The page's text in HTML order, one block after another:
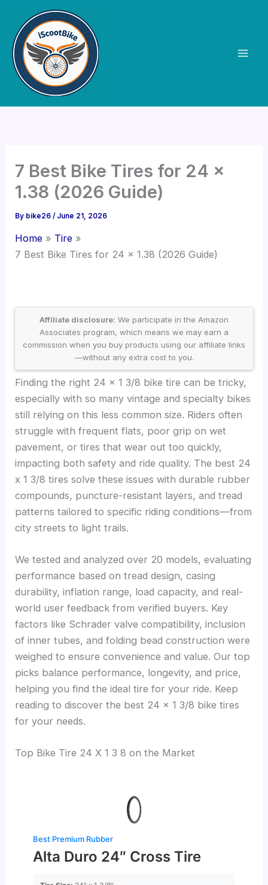
content
7 Best Bike Tires for 24 x
1.38 (2026 Guide)
By bike26/ June 21, 2026
Home
Tire
7 Best Bike Tires for 24 x 1.38 (2026 Guide)
Affiliate disclosure: We participate in the Amazon
Associates program, which means we may earn a
commission when you buy products using our affiliate links
—without any extra cost to you.
Finding the right 24 x 1 3/8 bike tire can be tricky,
especially with so many vintage and specialty bikes
still relying on this less common size. Riders often
struggle with frequent flats, poor grip on wet
pavement, or tires that wear out too quickly,
impacting both safety and ride quality. The best 24
x 1 3/8 tires solve these issues with durable rubber
compounds, puncture-resistant layers, and tread
patterns tailored to specific riding conditions—from
city streets to light trails.
We tested and analyzed over 20 models, evaluating
performance based on tread design, casing
durability, inflation range, load capacity, and real-
world user feedback from verified buyers. Key
factors like Schrader valve compatibility, inclusion
of inner tubes, and folding bead construction were
weighed to ensure convenience and value. Our top
picks balance performance, longevity, and price,
helping you find the ideal tire for your ride. Keep
reading to discover the best 24 x 1 3/8 bike tires
for your needs.
Top Bike Tire 24 X 1 3 8 on the Market
Best Premium Rubber
Alta Duro 24″ Cross Tire